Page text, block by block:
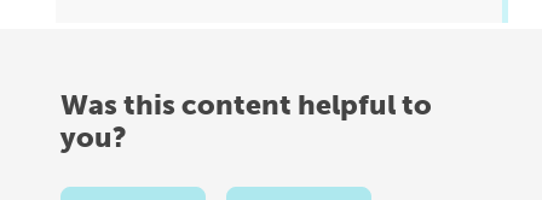
Was this content helpful to
you?